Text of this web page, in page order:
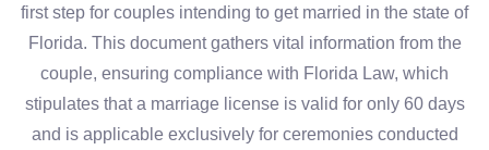
first step for couples intending to get married in the state of
Florida. This document gathers vital information from the
couple, ensuring compliance with Florida Law, which
stipulates that a marriage license is valid for only 60 days
and is applicable exclusively for ceremonies conducted